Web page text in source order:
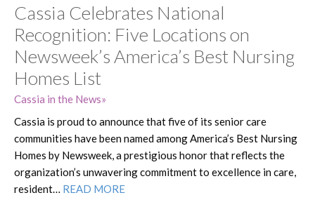
Cassia Celebrates National
Recognition: Five Locations on
Newsweek’s America’s Best Nursing
Homes List
Cassia in the News
Cassia is proud to announce that five of its senior care
communities have been named among America’s Best Nursing
Homes by Newsweek, a prestigious honor that reflects the
organization’s unwavering commitment to excellence in care,
resident… READ MORE